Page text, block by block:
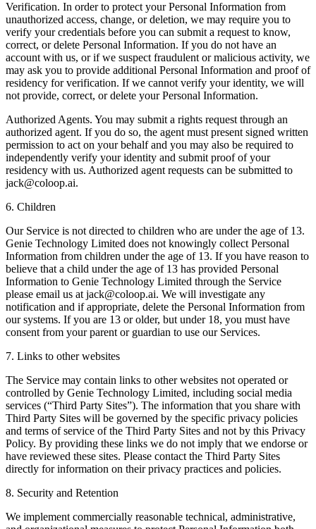
Verification. In order to protect your Personal Information from
unauthorized access, change, or deletion, we may require you to
verify your credentials before you can submit a request to know,
correct, or delete Personal Information. If you do not have an
account with us, or if we suspect fraudulent or malicious activity, we
may ask you to provide additional Personal Information and proof of
residency for verification. If we cannot verify your identity, we will
not provide, correct, or delete your Personal Information.
Authorized Agents. You may submit a rights request through an
authorized agent. If you do so, the agent must present signed written
permission to act on your behalf and you may also be required to
independently verify your identity and submit proof of your
residency with us. Authorized agent requests can be submitted to
jack@coloop.ai.
6. Children
Our Service is not directed to children who are under the age of 13.
Genie Technology Limited does not knowingly collect Personal
Information from children under the age of 13. If you have reason to
believe that a child under the age of 13 has provided Personal
Information to Genie Technology Limited through the Service
please email us at jack@coloop.ai. We will investigate any
notification and if appropriate, delete the Personal Information from
our systems. If you are 13 or older, but under 18, you must have
consent from your parent or guardian to use our Services.
7. Links to other websites
The Service may contain links to other websites not operated or
controlled by Genie Technology Limited, including social media
services (“Third Party Sites”). The information that you share with
Third Party Sites will be governed by the specific privacy policies
and terms of service of the Third Party Sites and not by this Privacy
Policy. By providing these links we do not imply that we endorse or
have reviewed these sites. Please contact the Third Party Sites
directly for information on their privacy practices and policies.
8. Security and Retention
We implement commercially reasonable technical, administrative,